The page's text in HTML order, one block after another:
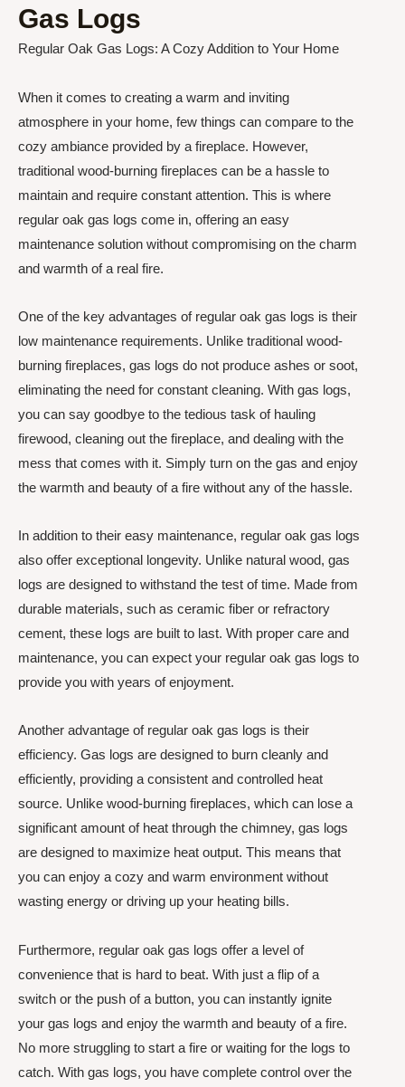
Gas Logs
Regular Oak Gas Logs: A Cozy Addition to Your Home
When it comes to creating a warm and inviting
atmosphere in your home, few things can compare to the
cozy ambiance provided by a fireplace. However,
traditional wood-burning fireplaces can be a hassle to
maintain and require constant attention. This is where
regular oak gas logs come in, offering an easy
maintenance solution without compromising on the charm
and warmth of a real fire.
One of the key advantages of regular oak gas logs is their
low maintenance requirements. Unlike traditional wood-
burning fireplaces, gas logs do not produce ashes or soot,
eliminating the need for constant cleaning. With gas logs,
you can say goodbye to the tedious task of hauling
firewood, cleaning out the fireplace, and dealing with the
mess that comes with it. Simply turn on the gas and enjoy
the warmth and beauty of a fire without any of the hassle.
In addition to their easy maintenance, regular oak gas logs
also offer exceptional longevity. Unlike natural wood, gas
logs are designed to withstand the test of time. Made from
durable materials, such as ceramic fiber or refractory
cement, these logs are built to last. With proper care and
maintenance, you can expect your regular oak gas logs to
provide you with years of enjoyment.
Another advantage of regular oak gas logs is their
efficiency. Gas logs are designed to burn cleanly and
efficiently, providing a consistent and controlled heat
source. Unlike wood-burning fireplaces, which can lose a
significant amount of heat through the chimney, gas logs
are designed to maximize heat output. This means that
you can enjoy a cozy and warm environment without
wasting energy or driving up your heating bills.
Furthermore, regular oak gas logs offer a level of
convenience that is hard to beat. With just a flip of a
switch or the push of a button, you can instantly ignite
your gas logs and enjoy the warmth and beauty of a fire.
No more struggling to start a fire or waiting for the logs to
catch. With gas logs, you have complete control over the